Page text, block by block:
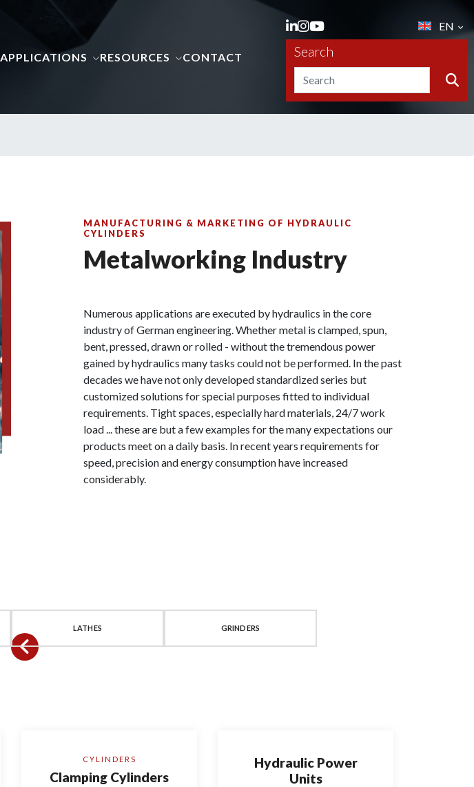
APPLICATIONS RESOURCES CONTACT
EN
Search
MANUFACTURING & MARKETING OF HYDRAULIC
CYLINDERS
Metalworking Industry
Numerous applications are executed by hydraulics in the core
industry of German engineering. Whether metal is clamped, spun,
bent, pressed, drawn or rolled - without the tremendous power
gained by hydraulics many tasks could not be performed. In the past
decades we have not only developed standardized series but
customized solutions for special purposes fitted to individual
requirements. Tight spaces, especially hard materials, 24/7 work
load ... these are but a few examples for the many expectations our
products meet on a daily basis. In recent years requirements for
speed, precision and energy consumption have increased
considerably.
LATHES GRINDERS
CYLINDERS
Clamping Cylinders
Hydraulic Power
Units